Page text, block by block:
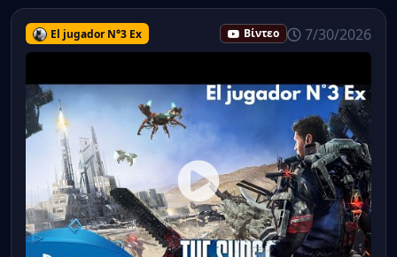
El jugador N°3 Ex Βίντεο 7/30/2026